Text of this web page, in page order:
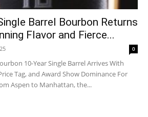
Barrel Bourbon Returns
Flavor and Fierce...
0
10-Year Single Barrel Arrives With
Tag, and Award Show Dominance For
Aspen to Manhattan, the...